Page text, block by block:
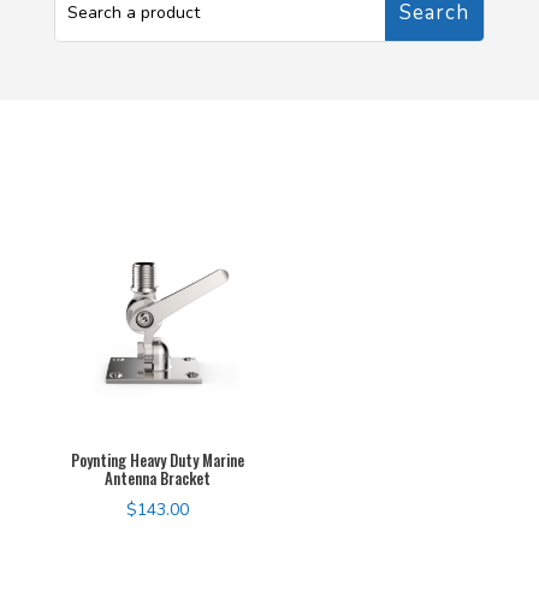
Poynting Heavy Duty Marine
Antenna Bracket
$143.00